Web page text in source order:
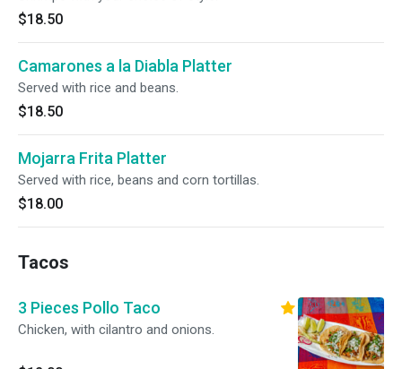
$18.50
Camarones a la Diabla Platter
Served with rice and beans.
$18.50
Mojarra Frita Platter
Served with rice, beans and corn tortillas.
$18.00
Tacos
3 Pieces Pollo Taco
Chicken, with cilantro and onions.